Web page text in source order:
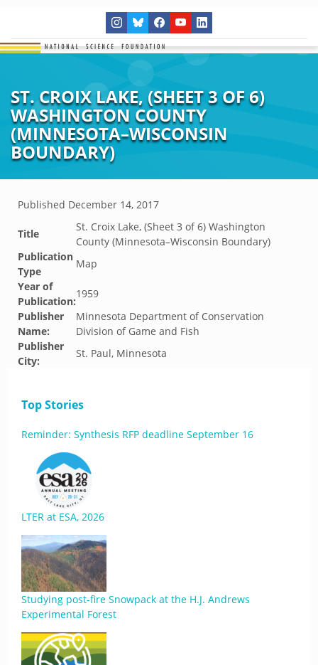
ST. CROIX LAKE, (SHEET 3 OF 6)
WASHINGTON COUNTY
(MINNESOTA–WISCONSIN
BOUNDARY)
Published December 14, 2017
Title
St. Croix Lake, (Sheet 3 of 6) Washington
County (Minnesota–Wisconsin Boundary)
Publication
Type
Map
Year of
Publication:
1959
Publisher
Name:
Minnesota Department of Conservation
Division of Game and Fish
Publisher
City:
St. Paul, Minnesota
Top Stories
Reminder: Synthesis RFP deadline September 16
LTER at ESA, 2026
Studying post-fire Snowpack at the H.J. Andrews
Experimental Forest